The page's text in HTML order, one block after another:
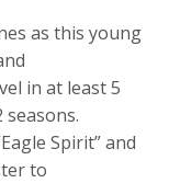
as this young
in at least 5
Spirit” and
to